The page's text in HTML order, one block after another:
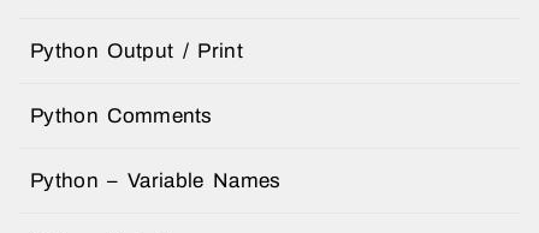
Python Output / Print
Python Comments
Python – Variable Names